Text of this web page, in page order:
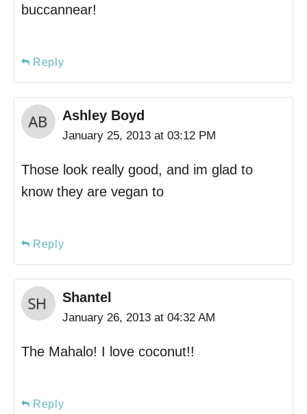
buccannear!
Reply
Ashley Boyd
January 25, 2013 at 03:12 PM
Those look really good, and im glad to
know they are vegan to
Reply
Shantel
January 26, 2013 at 04:32 AM
The Mahalo! I love coconut!!
Reply